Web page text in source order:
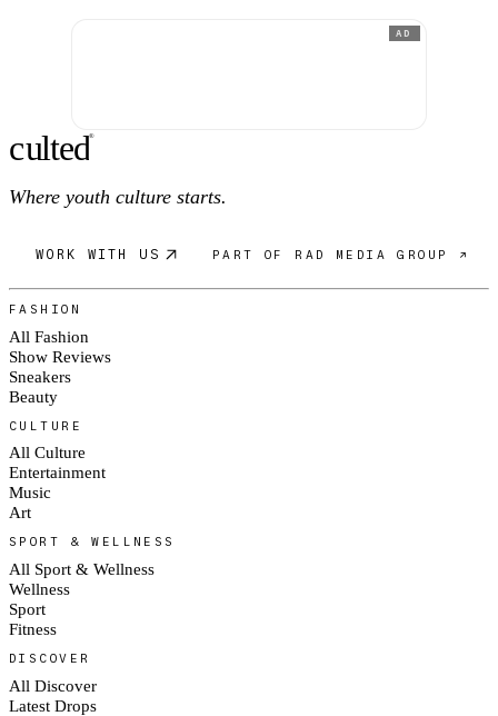
AD
culted®
Where youth culture starts.
WORK WITH US PART OF RAD MEDIA GROUP ↗
FASHION
All Fashion
Show Reviews
Sneakers
Beauty
CULTURE
All Culture
Entertainment
Music
Art
SPORT & WELLNESS
All Sport & Wellness
Wellness
Sport
Fitness
DISCOVER
All Discover
Latest Drops